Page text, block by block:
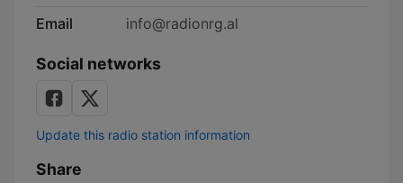
Email
info@radionrg.al
Social networks
Update this radio station information
Share